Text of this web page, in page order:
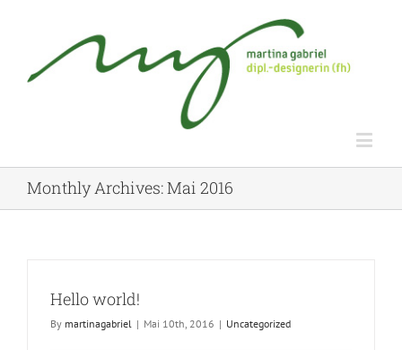
Monthly Archives:Mai 2016
Hello world!
By martinagabriel | Mai 10th, 2016 | Uncategorized